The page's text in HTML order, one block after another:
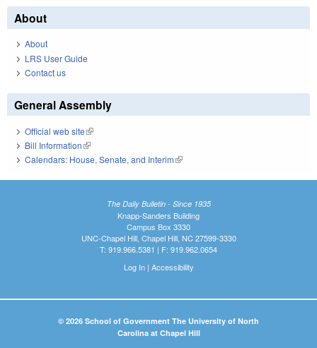
About
About
LRS User Guide
Contact us
General Assembly
Official web site(link is external)
Bill Information(link is external)
Calendars: House, Senate, and Interim(link is external)
The Daily Bulletin - Since 1935
Knapp-Sanders Building
Campus Box 3330
UNC-Chapel Hill, Chapel Hill, NC 27599-3330
T: 919.966.5381 | F: 919.962.0654
Log In| Accessibility
© 2026 School of Government The University of North
Carolina at Chapel Hill